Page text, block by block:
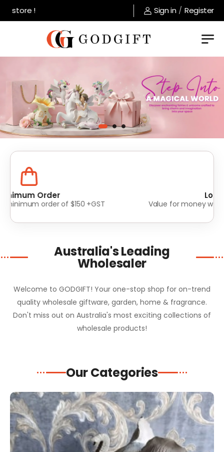
! Sign in / Register
Value for money without compromise on quality
Australia's Leading
Wholesaler
Welcome to GODGIFT! Your one-stop shop for on-trend
quality wholesale giftware, garden, home & fragrance.
Don't miss out on Australia's most exciting collections of
wholesale products!
Our Categories